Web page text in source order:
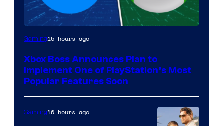
Gaming15 hours ago
Xbox Boss Announces Plan to
Implement One of PlayStation’s Most
Popular Features Soon
Gaming16 hours ago